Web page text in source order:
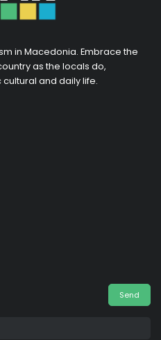
in Macedonia. Embrace the
as the locals do,
and daily life.
Send